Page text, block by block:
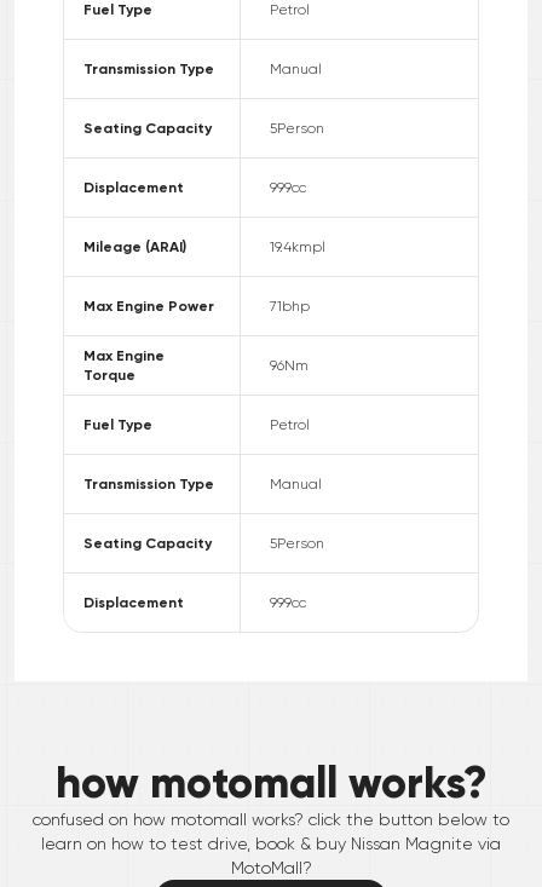
Fuel Type Petrol
Transmission Type Manual
Seating Capacity 5Person
Displacement 999cc
Mileage (ARAI) 19.4kmpl
Max Engine Power 71bhp
Max Engine
Torque
96Nm
Fuel Type Petrol
Transmission Type Manual
Seating Capacity 5Person
Displacement 999cc
how motomall works?
confused on how motomall works? click the button below to
learn on how to test drive, book & buy Nissan Magnite via
MotoMall?